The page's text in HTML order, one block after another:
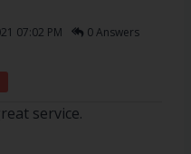
07:02 PM 0 Answers
service.